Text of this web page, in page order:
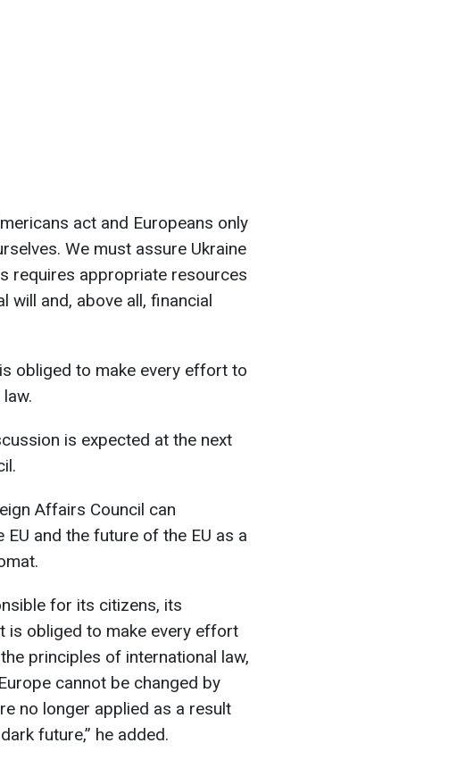
act and Europeans only
We must assure Ukraine
requires appropriate resources
will and, above all, financial
obliged to make every effort to
is expected at the next
Affairs Council can
and the future of the EU as a
for its citizens, its
is obliged to make every effort
principles of international law,
cannot be changed by
no longer applied as a result
future,” he added.